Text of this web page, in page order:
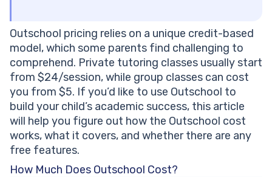
What Percentage Does Outschool Take?
Is Outschool a Full Curriculum?
What Is the Most Popular Class on Outschool?
Outschool pricing relies on a unique credit-based
model, which some parents find challenging to
comprehend. Private tutoring classes usually start
from $24/session, while group classes can cost
you from $5. If you’d like to use Outschool to
build your child’s academic success, this article
will help you figure out how the Outschool cost
works, what it covers, and whether there are any
free features.
How Much Does Outschool Cost?